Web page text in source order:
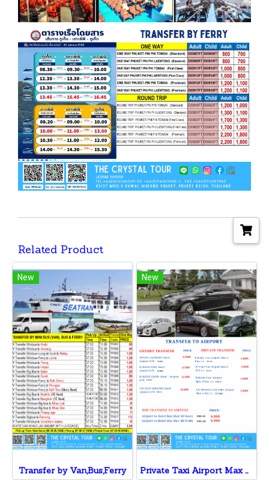
Related Product
New
Transfer by Van,Bus,Ferry
New
Private Taxi Airport Max 3 Pax v.v